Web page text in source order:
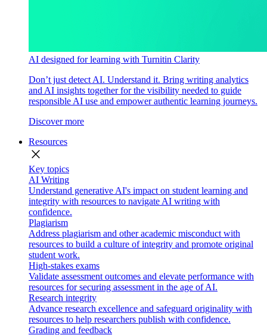
AI designed for learning with Turnitin Clarity
Don’t just detect AI. Understand it. Bring writing analytics
and AI insights together for the visibility needed to guide
responsible AI use and empower authentic learning journeys.
Discover more
Resources
close
Key topics
AI Writing
Understand generative AI's impact on student learning and
integrity with resources to navigate AI writing with
confidence.
Plagiarism
Address plagiarism and other academic misconduct with
resources to build a culture of integrity and promote original
student work.
High-stakes exams
Validate assessment outcomes and elevate performance with
resources for securing assessment in the age of AI.
Research integrity
Advance research excellence and safeguard originality with
resources to help researchers publish with confidence.
Grading and feedback